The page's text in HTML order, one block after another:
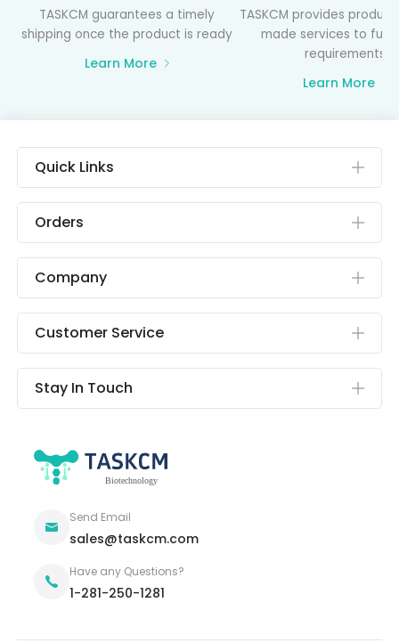
TASKCM guarantees a timely
shipping once the product is ready
Learn More
TASKCM provides
made services to
requirements
Learn More
Quick Links
Orders
Company
Customer Service
Stay In Touch
Send Email
sales@taskcm.com
Have any Questions?
1-281-250-1281